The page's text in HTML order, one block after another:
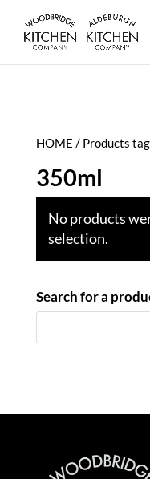
HOME / Products
350ml
No products
selection.
Search for a